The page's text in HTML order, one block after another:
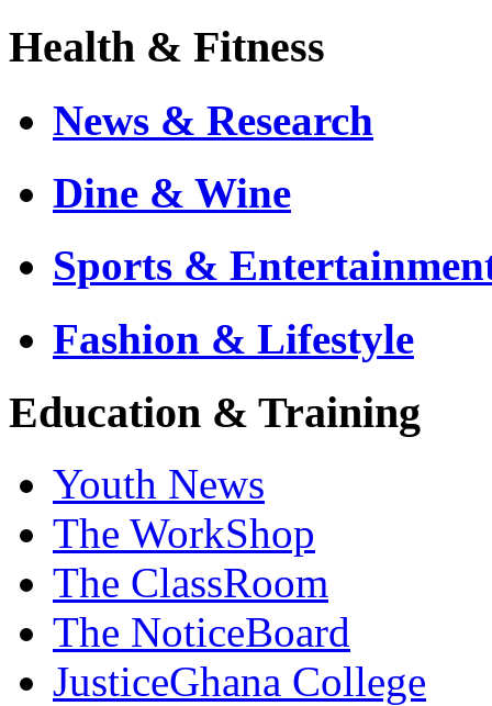
Health & Fitness
News & Research
Dine & Wine
Sports &
Fashion & Lifestyle
Education & Training
Youth News
The WorkShop
The ClassRoom
The NoticeBoard
JusticeGhana College